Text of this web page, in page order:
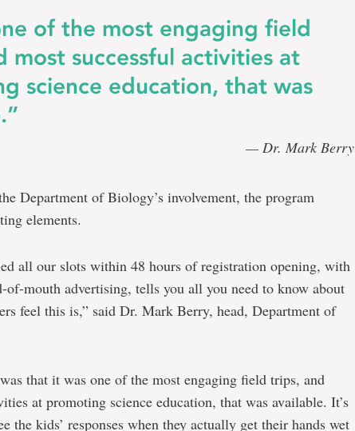
of the most engaging field
most successful activities at
science education, that was
— Dr. Mark Berry
Department of Biology’s involvement, the program
elements.
all our slots within 48 hours of registration opening, with
mouth advertising, tells you all you need to know about
feel this is,” said Dr. Mark Berry, head, Department of
that it was one of the most engaging field trips, and
at promoting science education, that was available. It’s
the kids’ responses when they actually get their hands wet